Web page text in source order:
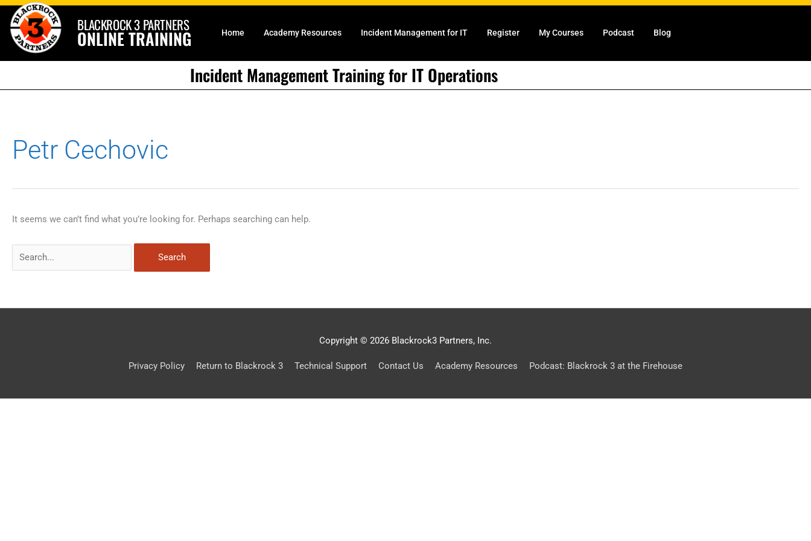
Skip
content
BLACKROCK 3 PARTNERS
ONLINE TRAINING Home Academy Resources Incident Management for IT Register My Courses Podcast Blog
Incident Management Training for IT Operations
Petr Cechovic
It seems we can’t find what you’re looking for. Perhaps searching can help.
for:
Copyright © 2026 Blackrock3 Partners, Inc.
Privacy Policy Return to Blackrock 3 Technical Support Contact Us Academy Resources Podcast: Blackrock 3 at the Firehouse